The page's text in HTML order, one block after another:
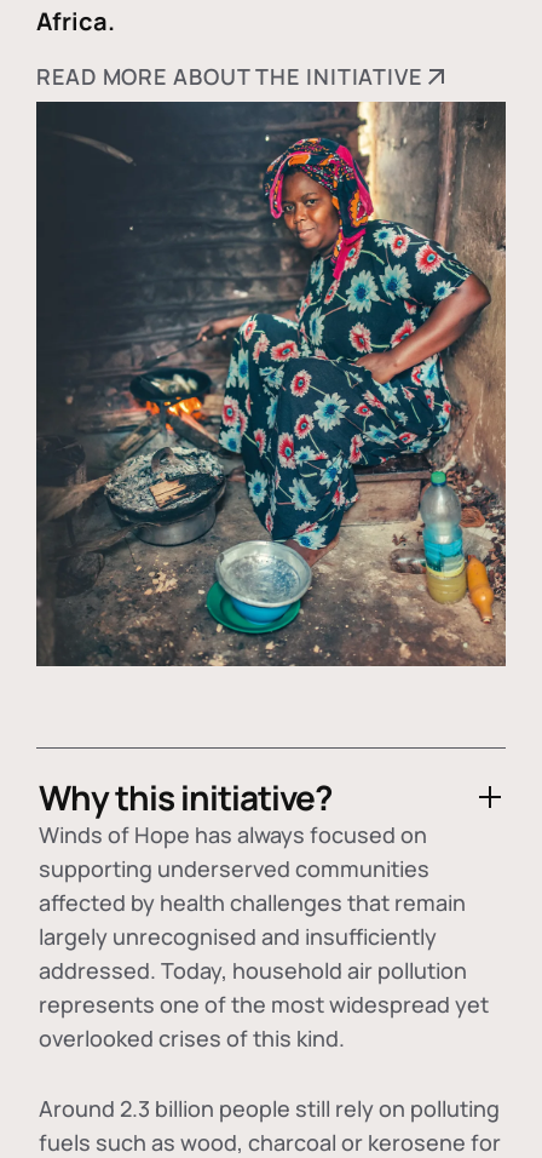
Africa.
READ MORE ABOUT THE INITIATIVE
Why this initiative?
Winds of Hope has always focused on
supporting underserved communities
affected by health challenges that remain
largely unrecognised and insufficiently
addressed. Today, household air pollution
represents one of the most widespread yet
overlooked crises of this kind.
Around 2.3 billion people still rely on polluting
fuels such as wood, charcoal or kerosene for